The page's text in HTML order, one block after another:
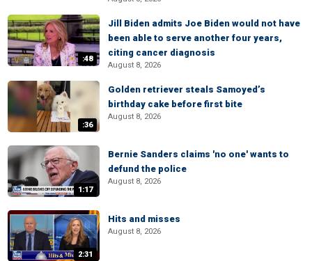
:48
Jill Biden admits Joe Biden would not have
been able to serve another four years,
citing cancer diagnosis
August 8, 2026
:36
Golden retriever steals Samoyed’s
birthday cake before first bite
August 8, 2026
1:17
Bernie Sanders claims 'no one' wants to
defund the police
August 8, 2026
2:31
Hits and misses
August 8, 2026